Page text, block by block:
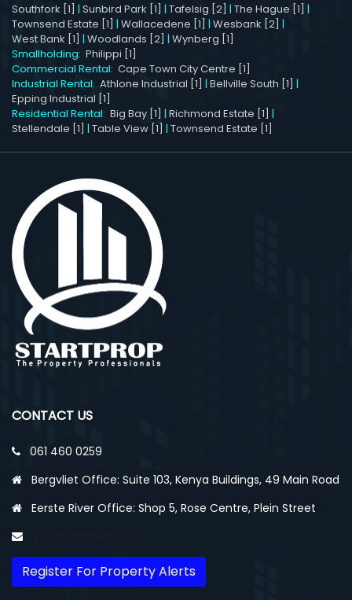
Southfork [1] | Sunbird Park [1] | Tafelsig [2] | The Hague [1] |
Townsend Estate [1] | Wallacedene [1] | Wesbank [2] |
West Bank [1] | Woodlands [2] | Wynberg [1]
Smallholding: Philippi [1]
Commercial Rental: Cape Town City Centre [1]
Industrial Rental: Athlone Industrial [1] | Bellville South [1] |
Epping Industrial [1]
Residential Rental: Big Bay [1] | Richmond Estate [1] |
Stellendale [1] | Table View [1] | Townsend Estate [1]
CONTACT US
061 460 0259
Bergvliet Office: Suite 103, Kenya Buildings, 49 Main Road
Eerste River Office: Shop 5, Rose Centre, Plein Street
Register For Property Alerts